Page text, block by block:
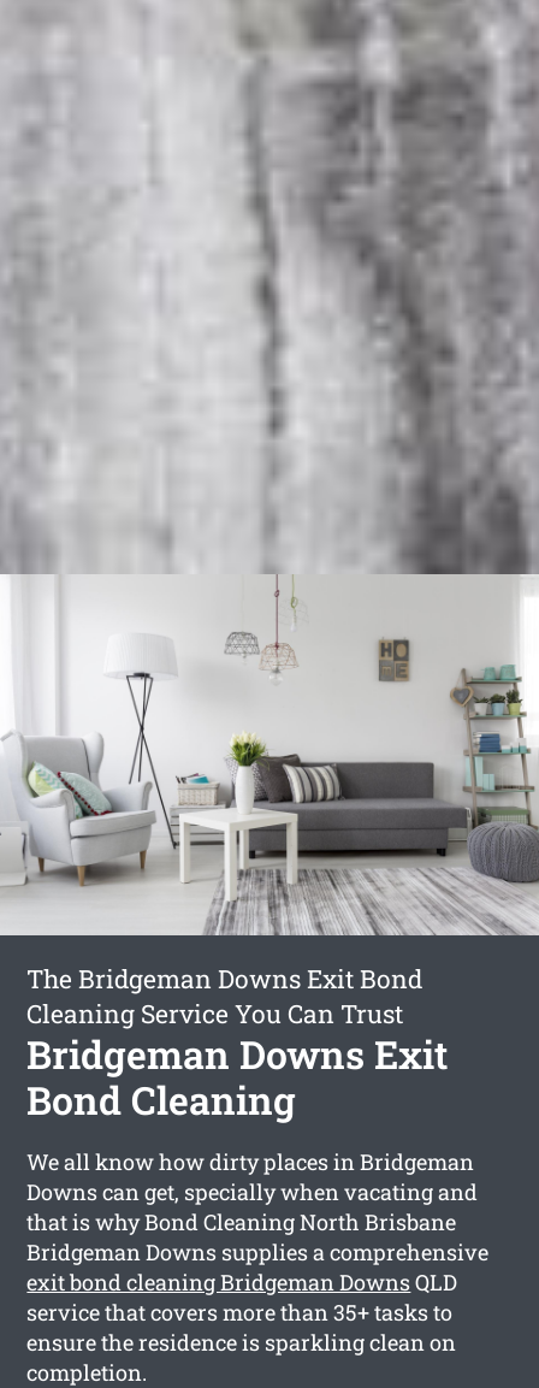
The Bridgeman Downs Exit Bond
Cleaning Service You Can Trust
Bridgeman Downs Exit
Bond Cleaning
We all know how dirty places in Bridgeman
Downs can get, specially when vacating and
that is why Bond Cleaning North Brisbane
Bridgeman Downs supplies a comprehensive
exit bond cleaning Bridgeman DownsQLD
service that covers more than 35+ tasks to
ensure the residence is sparkling clean on
completion.